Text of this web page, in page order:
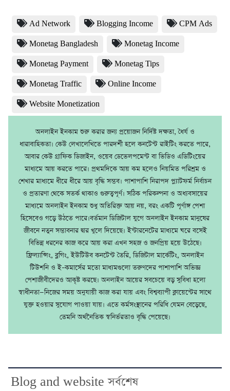
Ad Network Blogging Income CPM Ads
Monetag Bangladesh Monetag Income
Monetag Payment Monetag Tips
Monetag Traffic Online Income
Website Monetization
অনলাইন ইনকাম শুরু করার জন্য প্রয়োজন নির্দিষ্ট দক্ষতা, ধৈর্য ও
ধারাবাহিকতা। কেউ লেখালেখিতে পারদর্শী হলে কনটেন্ট রাইটিং করতে পারে,
আবার কেউ গ্রাফিক ডিজাইন, ওয়েব ডেভেলপমেন্ট বা ভিডিও এডিটিংয়ের
মাধ্যমে আয় করতে পারে। প্রথমদিকে আয় কম হলেও নিয়মিত পরিশ্রম ও
শেখার মাধ্যমে ধীরে ধীরে আয় বৃদ্ধি সম্ভব। পাশাপাশি নিরাপদ প্ল্যাটফর্ম নির্বাচন
ও প্রতারণা থেকে সতর্ক থাকাও গুরুত্বপূর্ণ। সঠিক পরিকল্পনা ও অধ্যবসায়ের
মাধ্যমে অনলাইন ইনকাম শুধু অতিরিক্ত আয় নয়, বরং একটি পূর্ণাঙ্গ পেশা
হিসেবেও গড়ে উঠতে পারে।বর্তমান ডিজিটাল যুগে অনলাইন ইনকাম মানুষের
জীবনে নতুন সম্ভাবনার দ্বার খুলে দিয়েছে। ইন্টারনেটের মাধ্যমে ঘরে বসেই
বিভিন্ন ধরনের কাজ করে আয় করা এখন সহজ ও জনপ্রিয় হয়ে উঠেছে।
ফ্রিল্যান্সিং, ব্লগিং, ইউটিউব কনটেন্ট তৈরি, ডিজিটাল মার্কেটিং, অনলাইন
টিউশনি ও ই–কমার্সের মতো মাধ্যমগুলো তরুণদের পাশাপাশি অভিজ্ঞ
পেশাজীবীদেরও আকৃষ্ট করছে। অনলাইন আয়ের সবচেয়ে বড় সুবিধা হলো
স্বাধীনতা—নিজের সময় অনুযায়ী কাজ করা যায় এবং বিশ্বব্যাপী ক্লায়েন্টের সাথে
যুক্ত হওয়ার সুযোগ পাওয়া যায়। এতে কর্মসংস্থানের পরিধি যেমন বেড়েছে,
তেমনি অর্থনৈতিক স্বনির্ভরতাও বৃদ্ধি পেয়েছে।
Blog and website সর্বশেষ